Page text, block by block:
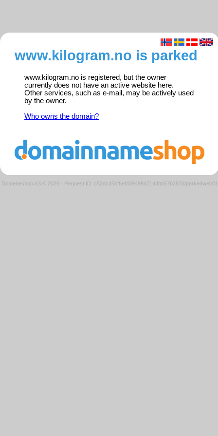
www.kilogram.no is parked
www.kilogram.no is registered, but the owner
currently does not have an active website here.
Other services, such as e-mail, may be actively used
by the owner.
Who owns the domain?
Domeneshop AS © 2026 · Request ID: c52dc45bf6ef489498d71d4bb57b287d/parkedweb01